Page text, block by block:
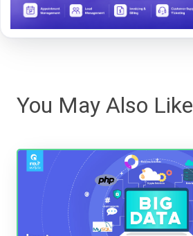
You May Also Like